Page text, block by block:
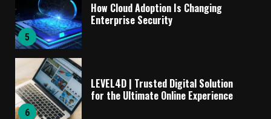
5
How Cloud Adoption Is Changing
Enterprise Security
6
LEVEL4D | Trusted Digital Solution
for the Ultimate Online Experience